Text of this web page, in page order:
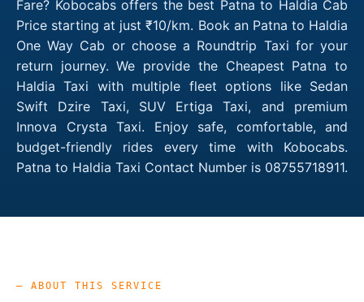
Fare? Kobocabs offers the best Patna to Haldia Cab
Price starting at just ₹10/km. Book an Patna to Haldia
One Way Cab or choose a Roundtrip Taxi for your
return journey. We provide the Cheapest Patna to
Haldia Taxi with multiple fleet options like Sedan
Swift Dzire Taxi, SUV Ertiga Taxi, and premium
Innova Crysta Taxi. Enjoy safe, comfortable, and
budget-friendly rides every time with Kobocabs.
Patna to Haldia Taxi Contact Number is 08755718911.
— ABOUT THIS SERVICE